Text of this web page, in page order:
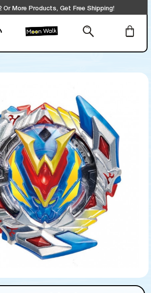
Or More Products, Get Free Shipping!